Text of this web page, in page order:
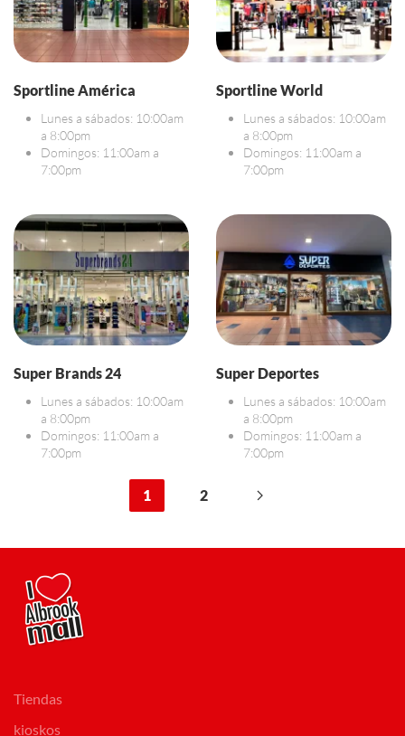
Sportline América
Lunes a sábados: 10:00am
a 8:00pm
Domingos: 11:00am a
7:00pm
Sportline World
Lunes a sábados: 10:00am
a 8:00pm
Domingos: 11:00am a
7:00pm
Super Brands 24
Lunes a sábados: 10:00am
a 8:00pm
Domingos: 11:00am a
7:00pm
Super Deportes
Lunes a sábados: 10:00am
a 8:00pm
Domingos: 11:00am a
7:00pm
1 2
Tiendas
kioskos